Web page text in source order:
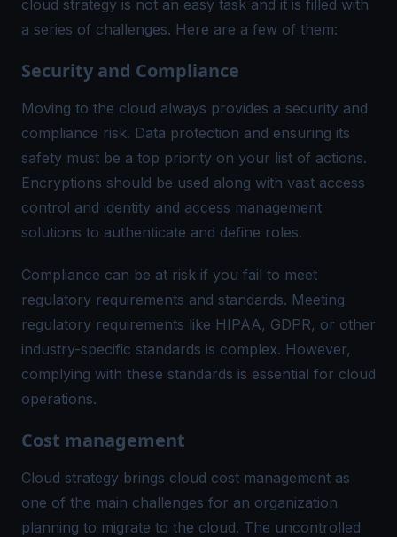
cloud strategy is not an easy task and it is filled with
a series of challenges. Here are a few of them:
Security and Compliance
Moving to the cloud always provides a security and
compliance risk. Data protection and ensuring its
safety must be a top priority on your list of actions.
Encryptions should be used along with vast access
control and identity and access management
solutions to authenticate and define roles.
Compliance can be at risk if you fail to meet
regulatory requirements and standards. Meeting
regulatory requirements like HIPAA, GDPR, or other
industry-specific standards is complex. However,
complying with these standards is essential for cloud
operations.
Cost management
Cloud strategy brings cloud cost management as
one of the main challenges for an organization
planning to migrate to the cloud. The uncontrolled